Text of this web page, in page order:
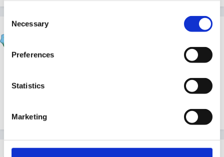
Selection
Necessary
Preferences
Statistics
Marketing
Beau
And you were member 99 - don't you wish you'd just
Quote